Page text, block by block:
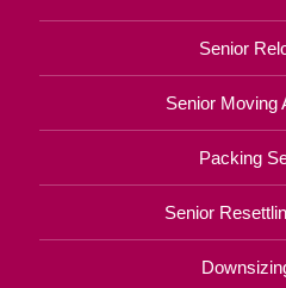
Senior
Senior Moving
Packing
Senior